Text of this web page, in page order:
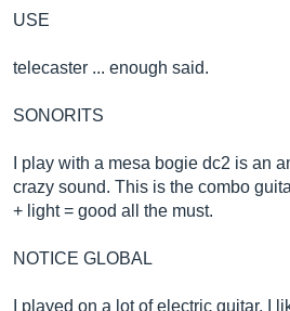
USE
telecaster ... enough said.
SONORITS
I play with a mesa bogie dc2 is an
crazy sound. This is the combo
+ light = good all the must.
NOTICE GLOBAL
I played on a lot of electric guitar. I